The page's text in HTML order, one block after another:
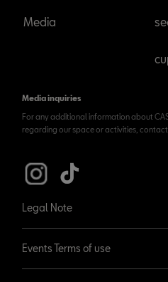
Media
Media inquiries
For any additional information about
regarding our space or activities,
Legal Note
Events Terms of use